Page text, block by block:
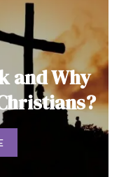
and Why